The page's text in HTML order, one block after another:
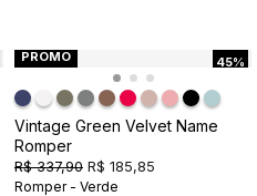
45%
PROMO
Vintage Green Velvet Name
Romper
R$ 337,90 R$ 185,85
Romper - Verde